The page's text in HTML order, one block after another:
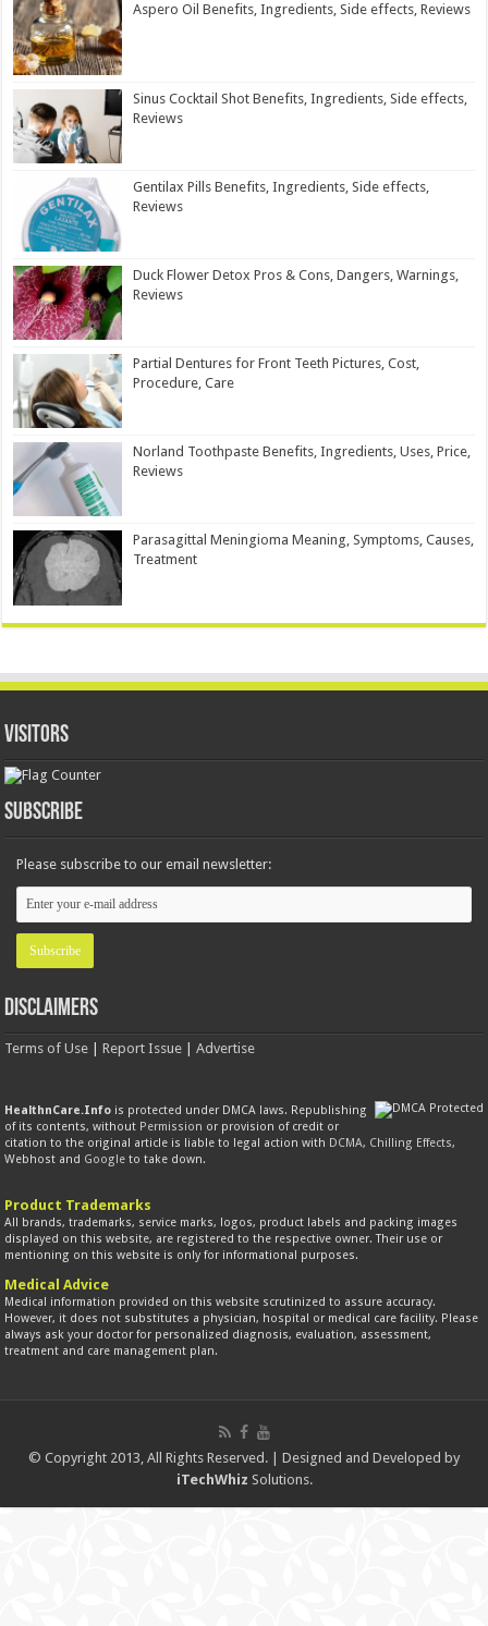
Aspero Oil Benefits, Ingredients, Side effects, Reviews
Sinus Cocktail Shot Benefits, Ingredients, Side effects,
Reviews
Gentilax Pills Benefits, Ingredients, Side effects,
Reviews
Duck Flower Detox Pros & Cons, Dangers, Warnings,
Reviews
Partial Dentures for Front Teeth Pictures, Cost,
Procedure, Care
Norland Toothpaste Benefits, Ingredients, Uses, Price,
Reviews
Parasagittal Meningioma Meaning, Symptoms, Causes,
Treatment
Visitors
Subscribe
Please subscribe to our email newsletter:
Disclaimers
Terms of Use |Report Issue |Advertise
HealthnCare.Info is protected under DMCA laws. Republishing
of its contents, without Permission or provision of credit or
citation to the original article is liable to legal action with DCMA, Chilling Effects,
Webhost and Google to take down.
Product Trademarks
All brands, trademarks, service marks, logos, product labels and packing images
displayed on this website, are registered to the respective owner. Their use or
mentioning on this website is only for informational purposes.
Medical Advice
Medical information provided on this website scrutinized to assure accuracy.
However, it does not substitutes a physician, hospital or medical care facility. Please
always ask your doctor for personalized diagnosis, evaluation, assessment,
treatment and care management plan.
© Copyright 2013, All Rights Reserved. | Designed and Developed by
iTechWhiz Solutions.